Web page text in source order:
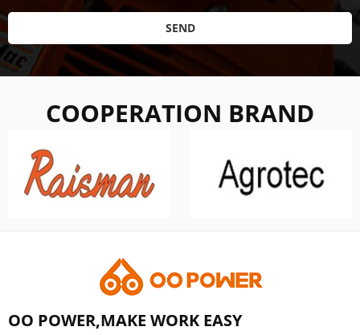
SEND
COOPERATION BRAND
OO POWER,MAKE WORK EASY